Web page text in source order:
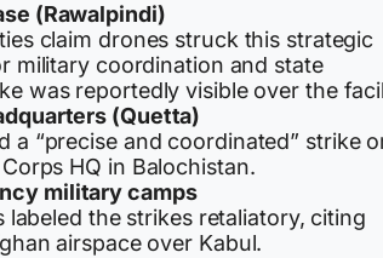
(Rawalpindi)
claim drones struck this strategic
military coordination and state
was reportedly visible over the
(Quetta)
a “precise and coordinated” strike
Corps HQ in Balochistan.
military camps
labeled the strikes retaliatory, citing
airspace over Kabul.